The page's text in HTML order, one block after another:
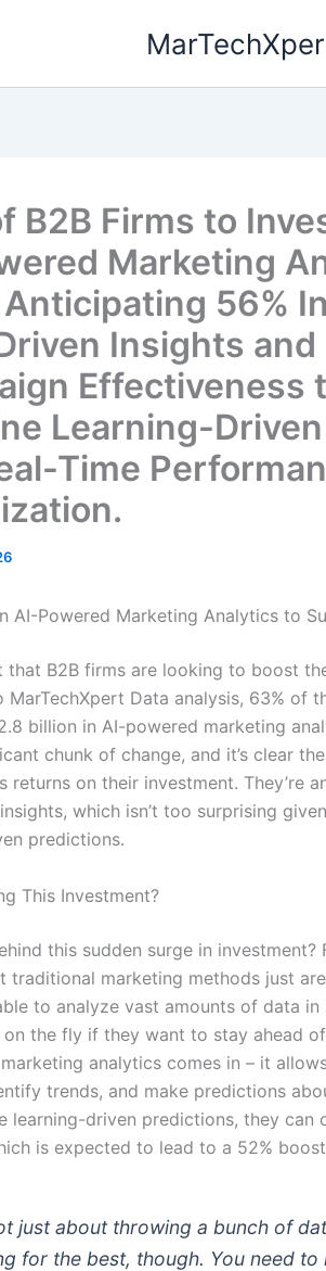
B2B Firms to
Marketing
56%
Insights and
Effectiveness
Learning-
Time
AI-Powered Marketing Analytics to
that B2B firms are looking to boost
MarTechXpert Data analysis, 63% of
billion in AI-powered marketing
chunk of change, and it’s clear
returns on their investment. They’re
which isn’t too surprising
predictions.
This Investment?
this sudden surge in
traditional marketing methods just
to analyze vast amounts of data in
on the fly if they want to stay ahead
analytics comes in – it
trends, and make predictions
learning-driven predictions, they can
is expected to lead to a 52%
just about throwing a bunch of
for the best, though. You need to